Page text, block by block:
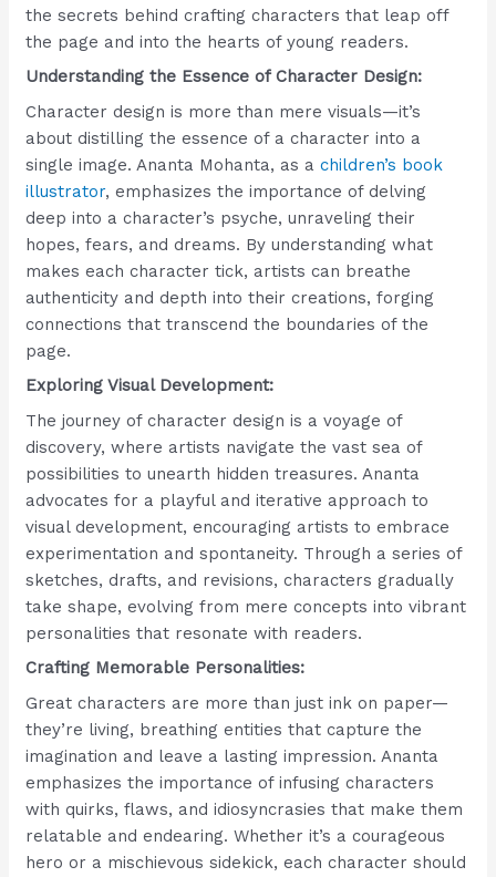
the secrets behind crafting characters that leap off
the page and into the hearts of young readers.
Understanding the Essence of Character Design:
Character design is more than mere visuals—it’s
about distilling the essence of a character into a
single image. Ananta Mohanta, as achildren’s book
illustrator, emphasizes the importance of delving
deep into a character’s psyche, unraveling their
hopes, fears, and dreams. By understanding what
makes each character tick, artists can breathe
authenticity and depth into their creations, forging
connections that transcend the boundaries of the
page.
Exploring Visual Development:
The journey of character design is a voyage of
discovery, where artists navigate the vast sea of
possibilities to unearth hidden treasures. Ananta
advocates for a playful and iterative approach to
visual development, encouraging artists to embrace
experimentation and spontaneity. Through a series of
sketches, drafts, and revisions, characters gradually
take shape, evolving from mere concepts into vibrant
personalities that resonate with readers.
Crafting Memorable Personalities:
Great characters are more than just ink on paper—
they’re living, breathing entities that capture the
imagination and leave a lasting impression. Ananta
emphasizes the importance of infusing characters
with quirks, flaws, and idiosyncrasies that make them
relatable and endearing. Whether it’s a courageous
hero or a mischievous sidekick, each character should